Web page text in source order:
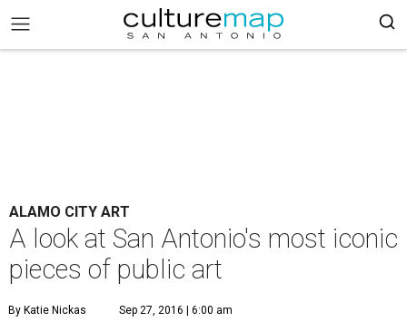
ALAMO CITY ART
A look at San Antonio's most iconic
pieces of public art
By Katie Nickas Sep 27, 2016 | 6:00 am